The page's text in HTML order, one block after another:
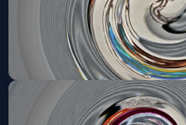
Mystic Pizza (Touring)
Fri, May 14 at 2:00 PM